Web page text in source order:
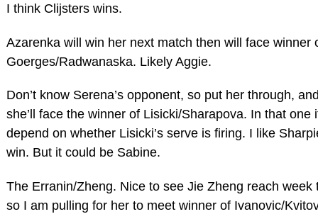
I think Clijsters wins.
Azarenka will win her next match then will face winner
Goerges/Radwanaska. Likely Aggie.
Don’t know Serena’s opponent, so put her through,
she’ll face the winner of Lisicki/Sharapova. In that one
depend on whether Lisicki’s serve is firing. I like
win. But it could be Sabine.
The Erranin/Zheng. Nice to see Jie Zheng reach week
so I am pulling for her to meet winner of Ivanovic/